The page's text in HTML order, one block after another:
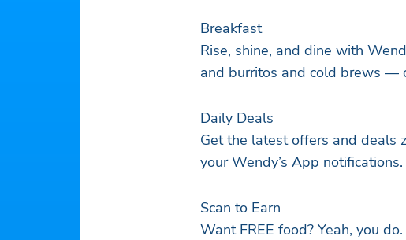
Breakfast
Rise, shine, and dine with
and burritos and cold brews —
Daily Deals
Get the latest offers and deals
your Wendy’s App
Scan to Earn
Want FREE food? Yeah, you